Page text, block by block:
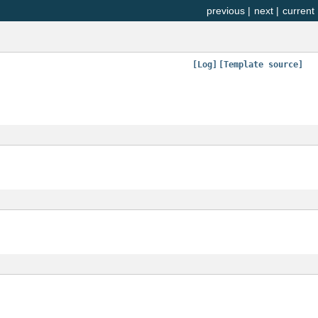
current
next |
previous |
[Template source]
[Log]